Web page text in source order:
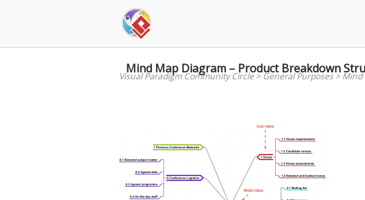
Mind Map Diagram – Product Breakdown
Visual Paradigm Community Circle>General Purposes>Mind